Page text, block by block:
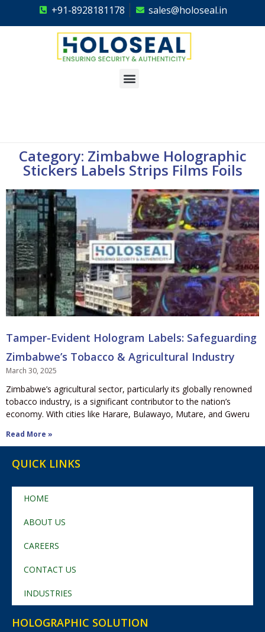
+91-8928181178 sales@holoseal.in
Category: Zimbabwe Holographic
Stickers Labels Strips Films Foils
Tamper-Evident Hologram Labels: Safeguarding
Zimbabwe’s Tobacco & Agricultural Industry
March 30, 2025
Zimbabwe’s agricultural sector, particularly its globally renowned
tobacco industry, is a significant contributor to the nation’s
economy. With cities like Harare, Bulawayo, Mutare, and Gweru
Read More »
QUICK LINKS
HOME
ABOUT US
CAREERS
CONTACT US
INDUSTRIES
HOLOGRAPHIC SOLUTION